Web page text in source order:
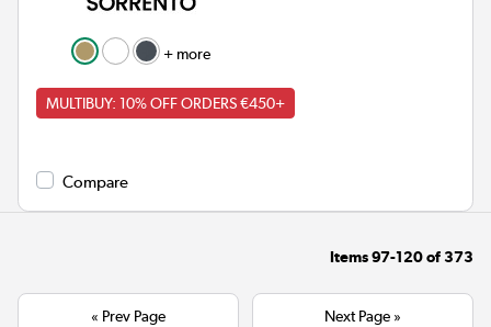
+ more
MULTIBUY: 10% OFF ORDERS €450+
Compare
Items97-120of373
« Prev Page Next Page »